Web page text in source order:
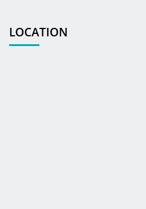
LOCATION